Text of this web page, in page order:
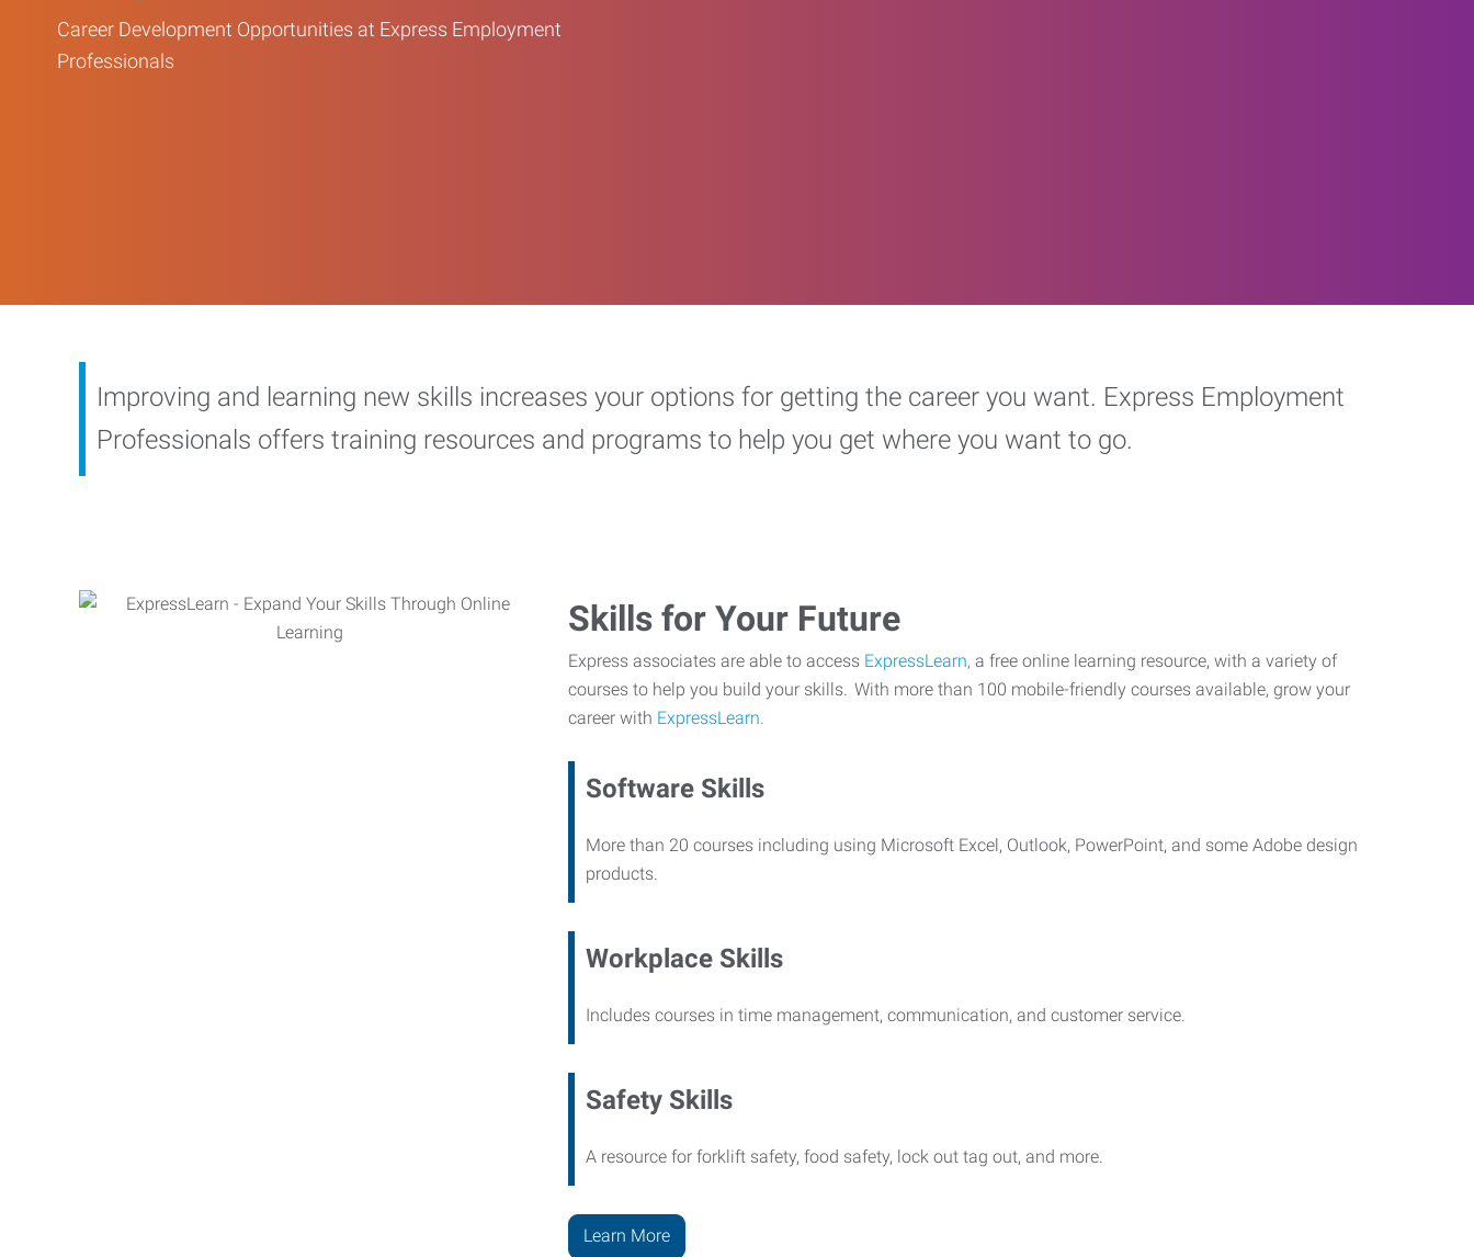
Career Development Opportunities at Express Employment
Professionals
Improving and learning new skills increases your options for getting the career you want. Express Employment
Professionals offers training resources and programs to help you get where you want to go.
Skills for Your Future
Express associates are able to access ExpressLearn, a free online learning resource, with a variety of
courses to help you build your skills. With more than 100 mobile-friendly courses available, grow your
career with ExpressLearn.
Software Skills
More than 20 courses including using Microsoft Excel, Outlook, PowerPoint, and some Adobe design
products.
Workplace Skills
Includes courses in time management, communication, and customer service.
Safety Skills
A resource for forklift safety, food safety, lock out tag out, and more.
Learn More